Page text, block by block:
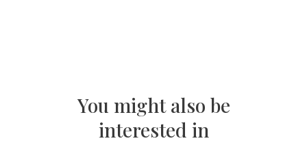
You might also be
interested in